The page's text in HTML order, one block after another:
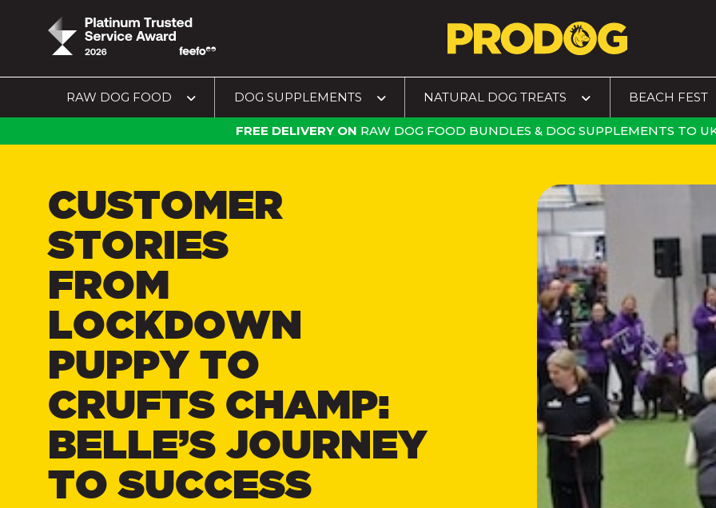
RAW DOG FOOD DOG SUPPLEMENTS NATURAL DOG TREATS BEACH FEST
FREE DELIVERY ON RAW DOG FOOD BUNDLES & DOG SUPPLEMENTS TO
CUSTOMER
STORIES
FROM
LOCKDOWN
PUPPY TO
CRUFTS CHAMP:
BELLE’S JOURNEY
TO SUCCESS